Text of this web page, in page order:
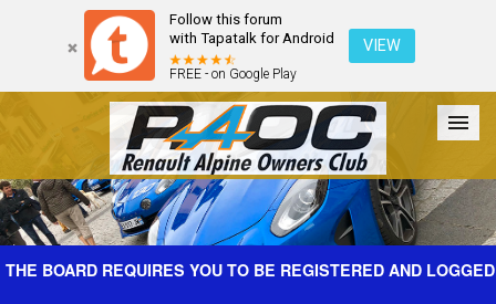
Follow this forum
with Tapatalk for Android
FREE - on Google Play
VIEW
Forum The Cars The Club Galleries Register
THE BOARD REQUIRES YOU TO BE REGISTERED AND LOGGED